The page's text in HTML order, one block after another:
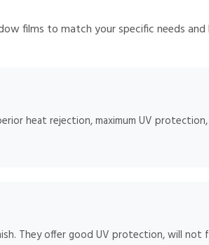
films to match your specific needs
heat rejection, maximum UV
They offer good UV protection, will